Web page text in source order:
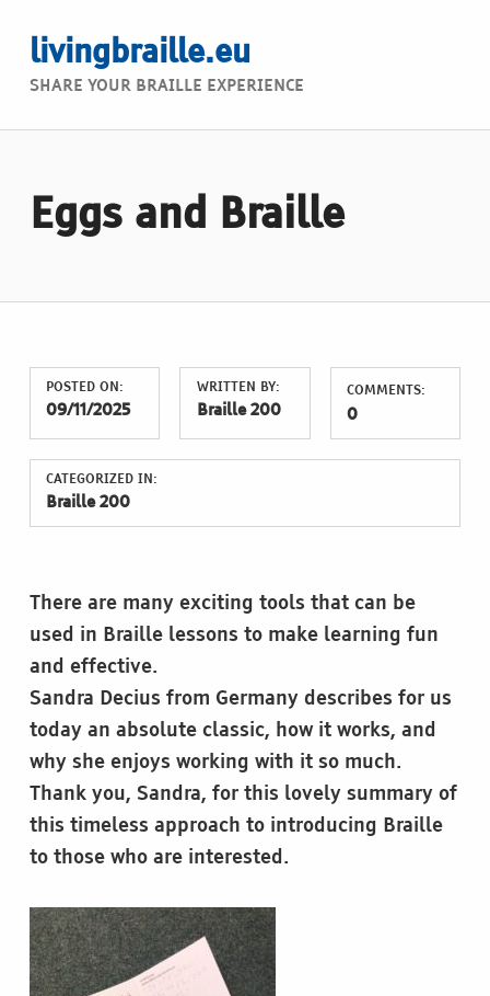
livingbraille.eu
SHARE YOUR BRAILLE EXPERIENCE
Eggs and Braille
POSTED ON:
09/11/2025
WRITTEN BY:
Braille 200
COMMENTS:
0
CATEGORIZED IN:
Braille 200
There are many exciting tools that can be
used in Braille lessons to make learning fun
and effective.
Sandra Decius from Germany describes for us
today an absolute classic, how it works, and
why she enjoys working with it so much.
Thank you, Sandra, for this lovely summary of
this timeless approach to introducing Braille
to those who are interested.